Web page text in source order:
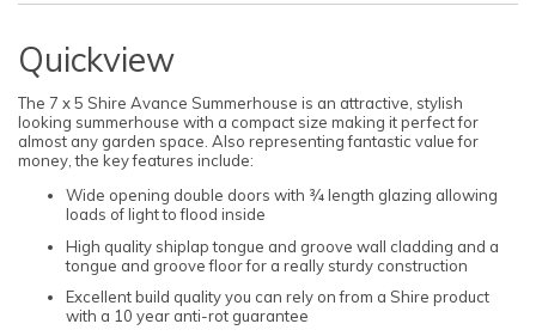
Quickview
The 7 x 5 Shire Avance Summerhouse is an attractive, stylish
looking summerhouse with a compact size making it perfect for
almost any garden space. Also representing fantastic value for
money, the key features include:
Wide opening double doors with ¾ length glazing allowing
loads of light to flood inside
High quality shiplap tongue and groove wall cladding and a
tongue and groove floor for a really sturdy construction
Excellent build quality you can rely on from a Shire product
with a 10 year anti-rot guarantee